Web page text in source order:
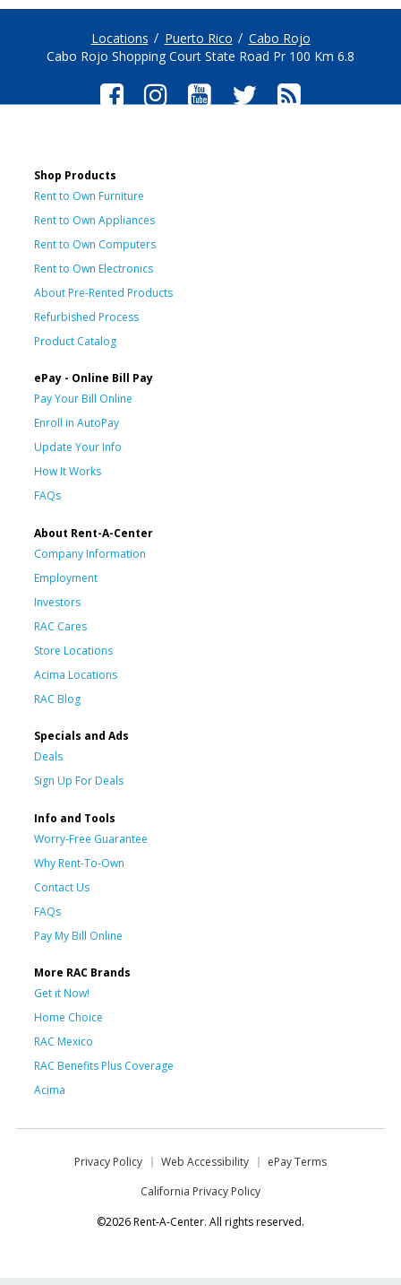
Locations Puerto Rico
Cabo Rojo
Cabo Rojo Shopping Court State Road Pr 100 Km 6.8
Shop Products
Rent to Own Furniture
Rent to Own Appliances
Rent to Own Computers
Rent to Own Electronics
About Pre-Rented Products
Refurbished Process
Product Catalog
ePay - Online Bill Pay
Pay Your Bill Online
Enroll in AutoPay
Update Your Info
How It Works
FAQs
About Rent-A-Center
Company Information
Employment
Investors
RAC Cares
Store Locations
Acima Locations
RAC Blog
Specials and Ads
Deals
Sign Up For Deals
Info and Tools
Worry-Free Guarantee
Why Rent-To-Own
Contact Us
FAQs
Pay My Bill Online
More RAC Brands
Get it Now!
Home Choice
RAC Mexico
RAC Benefits Plus Coverage
Acima
Privacy Policy Web Accessibility
ePay Terms
California Privacy Policy
©2026 Rent-A-Center. All rights reserved.